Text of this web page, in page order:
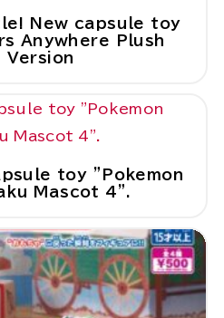
New capsule toy
Anywhere Plush
Version
toy "Pokemon
Mascot 4".